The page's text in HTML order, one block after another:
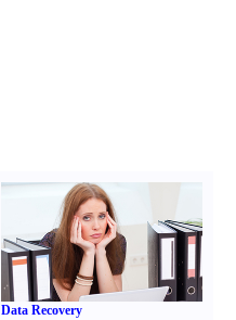
Data Recovery